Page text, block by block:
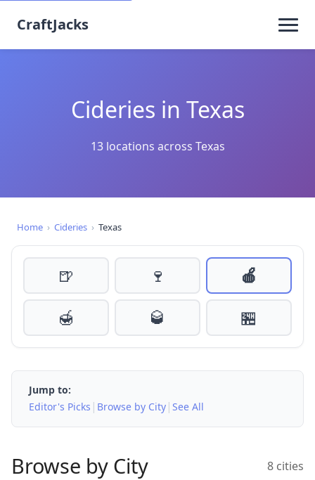
CraftJacks
Cideries in Texas
13 locations across Texas
Home › Cideries › Texas
🍺 🍷
🍎
🍯
🥃 🏪
Jump to:
Editor's Picks | Browse by City | See All
Browse by City 8 cities